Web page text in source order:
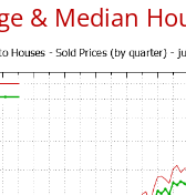
& Median